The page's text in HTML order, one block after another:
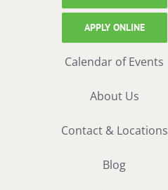
APPLY ONLINE
Calendar of Events
About Us
Contact & Locations
Blog